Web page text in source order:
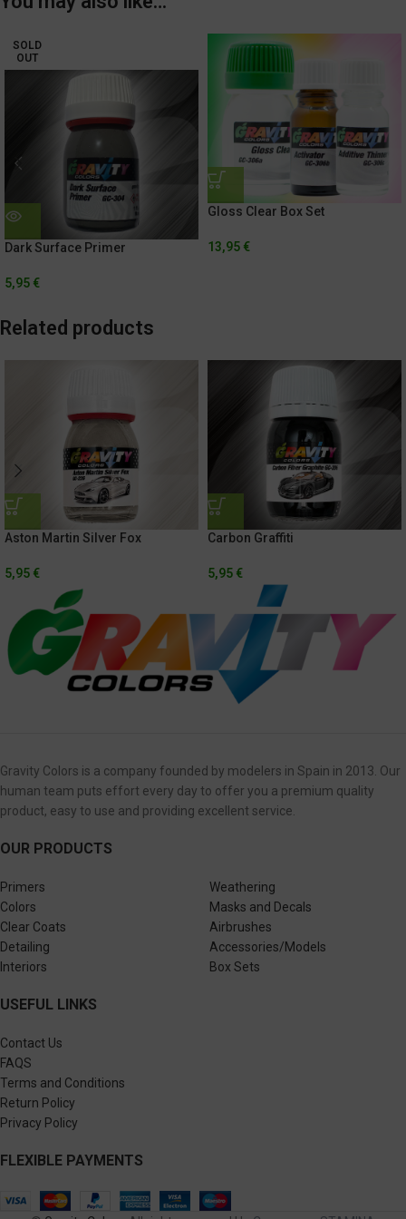
SOLD
OUT
Dark Surface Primer
5,95 €
Gloss Clear Box Set
13,95 €
Related products
Aston Martin Silver Fox
5,95 €
Carbon Graffiti
5,95 €
Gravity Colors is a company founded by modelers in Spain in 2013. Our
human team puts effort every day to offer you a premium quality
product, easy to use and providing excellent service.
OUR PRODUCTS
Primers
Colors
Clear Coats
Detailing
Interiors
Weathering
Masks and Decals
Airbrushes
Accessories/Models
Box Sets
USEFUL LINKS
Contact Us
FAQS
Terms and Conditions
Return Policy
Privacy Policy
FLEXIBLE PAYMENTS